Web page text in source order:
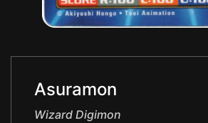
Asuramon
Wizard Digimon